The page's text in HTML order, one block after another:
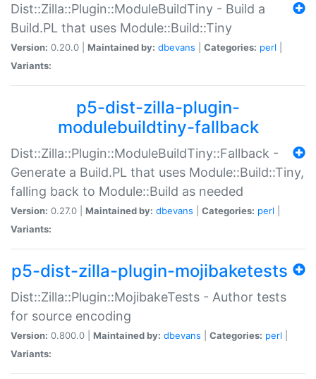
Dist::Zilla::Plugin::ModuleBuildTiny - Build a
Build.PL that uses Module::Build::Tiny
Version: 0.20.0 | Maintained by: dbevans Categories: perl
Variants:
p5-dist-zilla-plugin-
modulebuildtiny-fallback
Dist::Zilla::Plugin::ModuleBuildTiny::Fallback -
Generate a Build.PL that uses Module::Build::Tiny,
falling back to Module::Build as needed
Version: 0.27.0 | Maintained by: dbevans Categories: perl
Variants:
p5-dist-zilla-plugin-mojibaketests
Dist::Zilla::Plugin::MojibakeTests - Author tests
for source encoding
Version: 0.800.0 | Maintained by: dbevans Categories: perl
Variants: